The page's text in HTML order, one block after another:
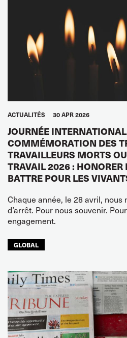
ACTUALITÉS 30 APR 2026
JOURNÉE
COMMÉMORATION DES
TRAVAILLEURS MORTS
TRAVAIL 2026 : HONORER
BATTRE POUR LES
Chaque année, le 28 avril, nous
d’arrêt. Pour nous souvenir.
engagement.
GLOBAL